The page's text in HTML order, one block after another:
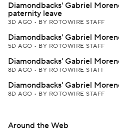
Diamondbacks' Gabriel
paternity leave
3D AGO • BY ROTOWIRE STAFF
Diamondbacks' Gabriel
5D AGO • BY ROTOWIRE STAFF
Diamondbacks' Gabriel
8D AGO • BY ROTOWIRE STAFF
Diamondbacks' Gabriel
8D AGO • BY ROTOWIRE STAFF
Around the Web